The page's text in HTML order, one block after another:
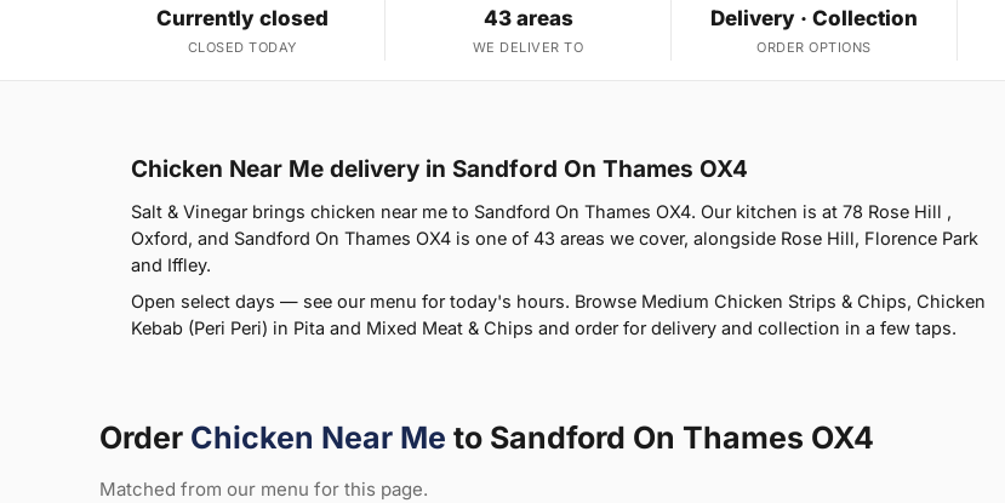
Currently closed
CLOSED TODAY
43 areas
WE DELIVER TO
Delivery · Collection
ORDER OPTIONS
Chicken Near Me delivery in Sandford On Thames OX4
Salt & Vinegar brings chicken near me to Sandford On Thames OX4. Our kitchen is at 78 Rose Hill ,
Oxford, and Sandford On Thames OX4 is one of 43 areas we cover, alongside Rose Hill, Florence Park
and Iffley.
Open select days — see our menu for today's hours. Browse Medium Chicken Strips & Chips, Chicken
Kebab (Peri Peri) in Pita and Mixed Meat & Chips and order for delivery and collection in a few taps.
Order Chicken Near Me to Sandford On Thames OX4
Matched from our menu for this page.